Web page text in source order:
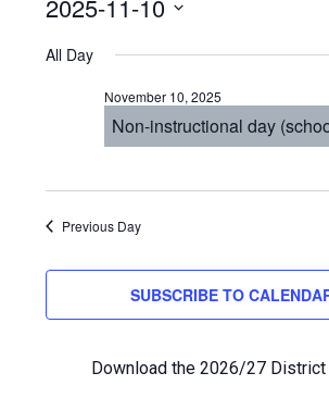
for
November
2025-11-10
date.
All Day
Non-instructional day
November 10, 2025
Previous Day
SUBSCRIBE TO
Download the 2026/27 District